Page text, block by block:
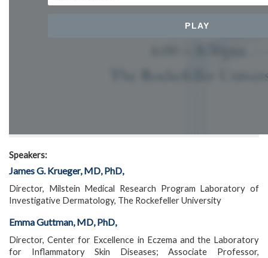
Speakers:
James G. Krueger, MD, PhD,
Director, Milstein Medical Research Program Laboratory of
Investigative Dermatology, The Rockefeller University
Emma Guttman, MD, PhD,
Director, Center for Excellence in Eczema and the Laboratory
for Inflammatory Skin Diseases; Associate Professor,